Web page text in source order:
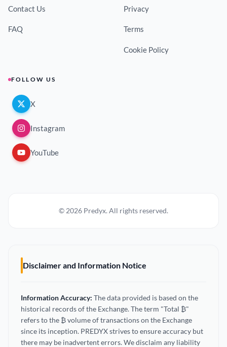
Contact Us
FAQ
Privacy
Terms
Cookie Policy
FOLLOW US
X
Instagram
YouTube
© 2026 Predyx. All rights reserved.
Disclaimer and Information Notice
Information Accuracy: The data provided is based on the
historical records of the Exchange. The term "Total ₿"
refers to the ₿ volume of transactions on the Exchange
since its inception. PREDYX strives to ensure accuracy but
there may be inadvertent errors. We disclaim any liability